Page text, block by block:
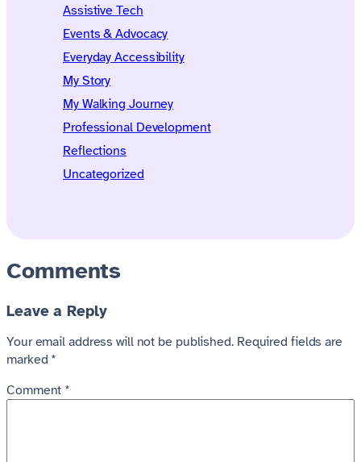
Assistive Tech
Events & Advocacy
Everyday Accessibility
My Story
My Walking Journey
Professional Development
Reflections
Uncategorized
Comments
Leave a Reply
Your email address will not be published. Required fields are
marked *
Comment *